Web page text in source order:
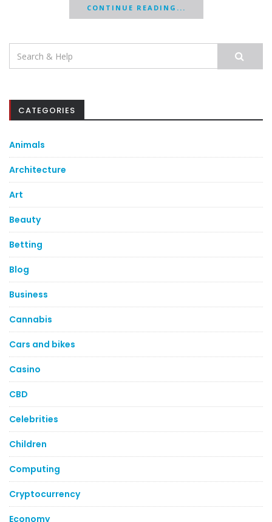
CONTINUE READING...
Search
for:
CATEGORIES
Animals
Architecture
Art
Beauty
Betting
Blog
Business
Cannabis
Cars and bikes
Casino
CBD
Celebrities
Children
Computing
Cryptocurrency
Economy